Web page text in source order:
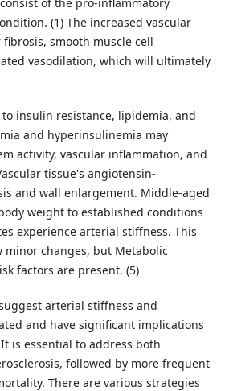
(1) The increased vascular
smooth muscle cell
vasodilation, which will ultimately
insulin resistance, lipidemia, and
and hyperinsulinemia may
activity, vascular inflammation, and
tissue's angiotensin-
and wall enlargement. Middle-aged
weight to established conditions
experience arterial stiffness. This
changes, but Metabolic
factors are present. (5)
arterial stiffness and
and have significant implications
is essential to address both
followed by more frequent
There are various strategies